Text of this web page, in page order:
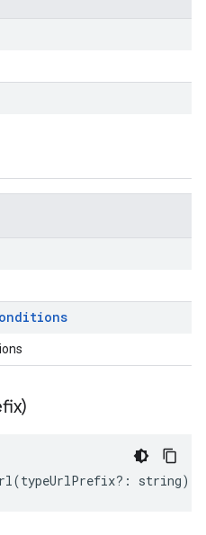
(typeUrlPrefix?: string)